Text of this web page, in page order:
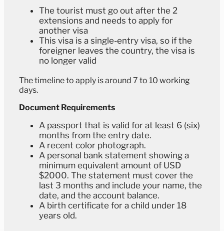
The tourist must go out after the 2
extensions and needs to apply for
another visa
This visa is a single-entry visa, so if the
foreigner leaves the country, the visa is
no longer valid
The timeline to apply is around 7 to 10 working
days.
Document Requirements
A passport that is valid for at least 6 (six)
months from the entry date.
A recent color photograph.
A personal bank statement showing a
minimum equivalent amount of USD
$2000. The statement must cover the
last 3 months and include your name, the
date, and the account balance.
A birth certificate for a child under 18
years old.